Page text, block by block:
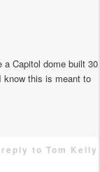
a Capitol dome built 30
know this is meant to
to Tom Kelly